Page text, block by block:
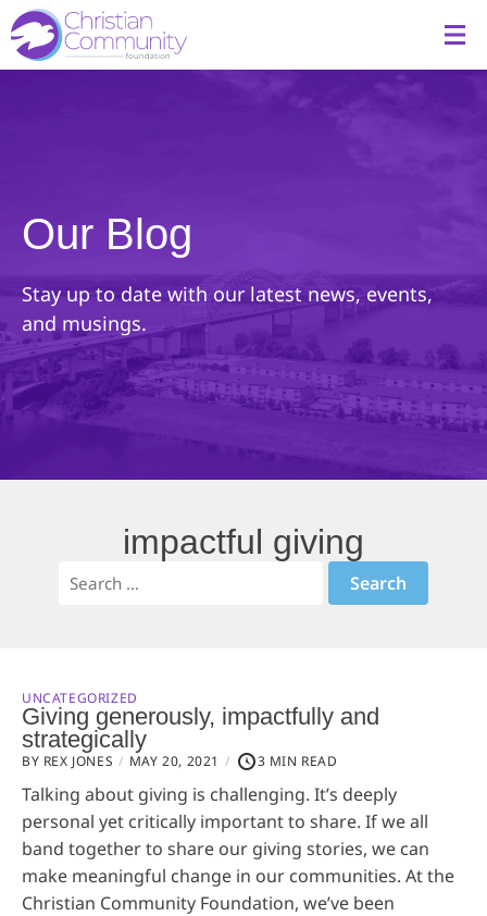
Our Blog
Stay up to date with our latest news, events,
and musings.
impactful giving
UNCATEGORIZED
Giving generously, impactfully and
strategically
BY REX JONES MAY 20, 2021 3 MIN READ
Talking about giving is challenging. It’s deeply
personal yet critically important to share. If we all
band together to share our giving stories, we can
make meaningful change in our communities. At the
Christian Community Foundation, we’ve been